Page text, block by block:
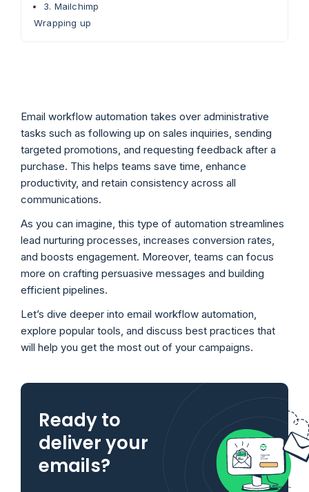
3. Mailchimp
Wrapping up
Email workflow automation takes over administrative
tasks such as following up on sales inquiries, sending
targeted promotions, and requesting feedback after a
purchase. This helps teams save time, enhance
productivity, and retain consistency across all
communications.
As you can imagine, this type of automation streamlines
lead nurturing processes, increases conversion rates,
and boosts engagement. Moreover, teams can focus
more on crafting persuasive messages and building
efficient pipelines.
Let’s dive deeper into email workflow automation,
explore popular tools, and discuss best practices that
will help you get the most out of your campaigns.
Ready to
deliver your
emails?